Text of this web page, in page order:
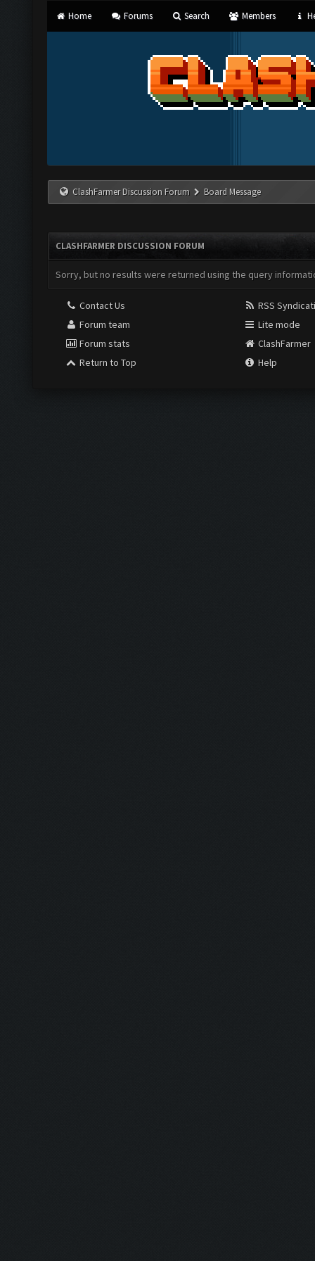
Home Forums Search Members
ClashFarmer Discussion Forum Board Message
CLASHFARMER DISCUSSION FORUM
Sorry, but no results were returned using the query
Contact Us
Forum team
Forum stats
Return to Top
RSS
Lite mode
ClashFarmer
Help